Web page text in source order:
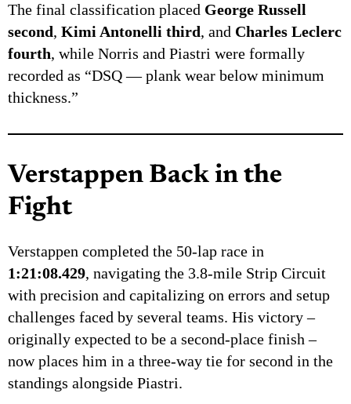
The final classification placed George Russell
second, Kimi Antonelli third, and Charles Leclerc
fourth, while Norris and Piastri were formally
recorded as “DSQ — plank wear below minimum
thickness.”
Verstappen Back in the
Fight
Verstappen completed the 50-lap race in
1:21:08.429, navigating the 3.8-mile Strip Circuit
with precision and capitalizing on errors and setup
challenges faced by several teams. His victory –
originally expected to be a second-place finish –
now places him in a three-way tie for second in the
standings alongside Piastri.